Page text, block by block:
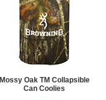
Mossy Oak TM Collapsible
Can Coolies